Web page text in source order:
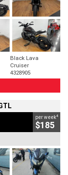
Black Lava
Cruiser
4328905
per week4
$185